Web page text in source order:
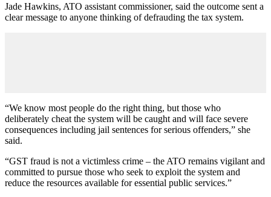
Jade Hawkins, ATO assistant commissioner, said the outcome sent a
clear message to anyone thinking of defrauding the tax system.
“We know most people do the right thing, but those who
deliberately cheat the system will be caught and will face severe
consequences including jail sentences for serious offenders,” she
said.
“GST fraud is not a victimless crime – the ATO remains vigilant and
committed to pursue those who seek to exploit the system and
reduce the resources available for essential public services.”